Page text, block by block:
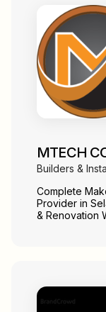
MTECH
Builders &
Complete
Provider in
& Renovation